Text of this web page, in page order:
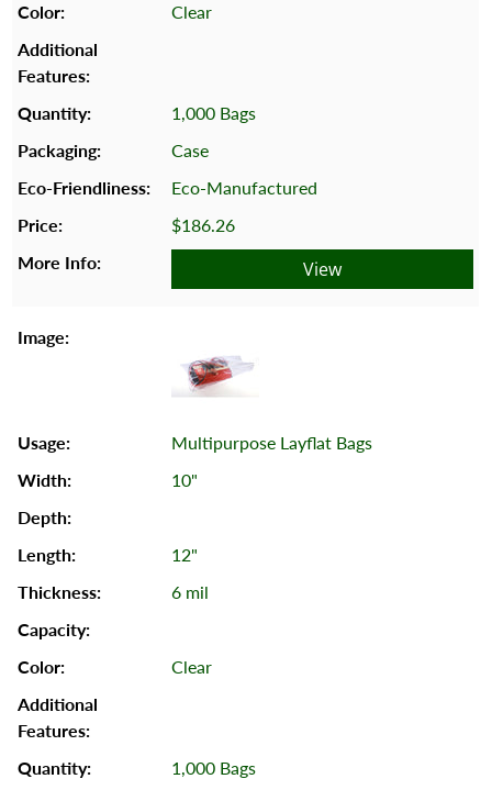
Clear
1,000 Bags
Case
Eco-Manufactured
$186.26
View
Multipurpose Layflat Bags
10"
12"
6 mil
Clear
1,000 Bags